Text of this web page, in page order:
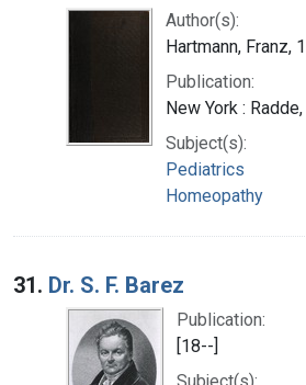
Author(s):
Hartmann, Franz,
Publication:
New York :
Subject(s):
Pediatrics
Homeopathy
31. Dr. S. F. Barez
Publication:
[18--]